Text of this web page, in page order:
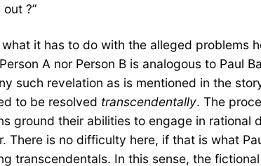
?”
it has to do with the alleged problems
A nor Person B is analogous to Paul
such revelation as is mentioned in the
to be resolved transcendentally. The
ground their abilities to engage in rational
is no difficulty here, if that is what
transcendentals. In this sense, the